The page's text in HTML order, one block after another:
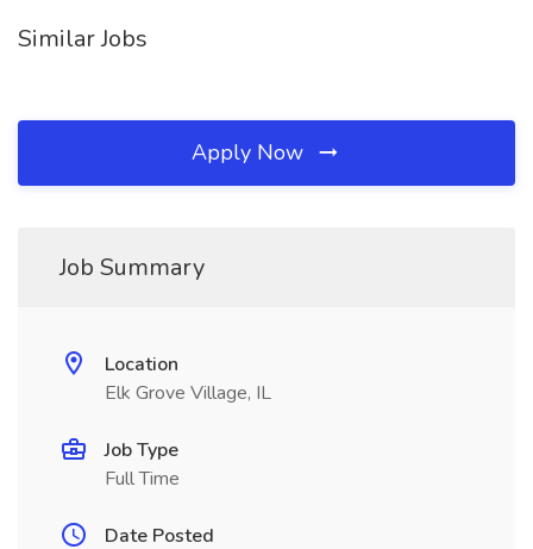
Similar Jobs
Apply Now
Job Summary
Location
Elk Grove Village, IL
Job Type
Full Time
Date Posted